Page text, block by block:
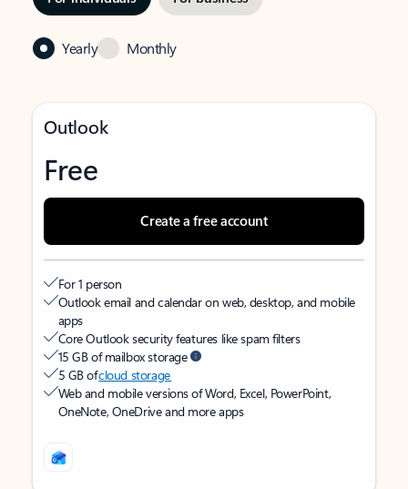
Yearly Monthly
Outlook
Free
Create a free account
For 1 person
Outlook email and calendar on web, desktop, and mobile
apps
Core Outlook security features like spam filters
15 GB of mailbox storage
5 GB ofcloud storage
Web and mobile versions of Word, Excel, PowerPoint,
OneNote, OneDrive and more apps